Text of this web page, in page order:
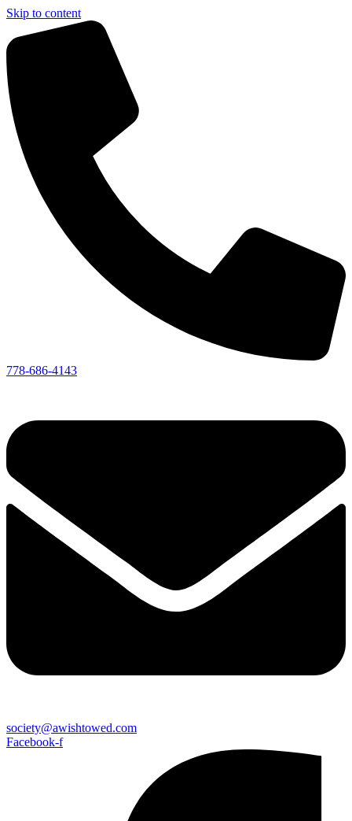
Skip to content
778-686-4143
society@awishtowed.com
Facebook-f